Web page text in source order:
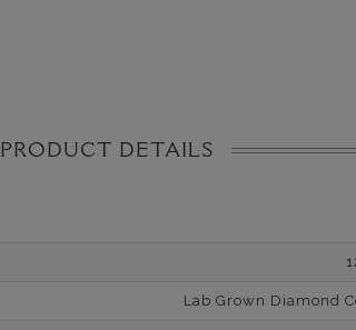
PRODUCT DETAILS
Lab Grown Diamond